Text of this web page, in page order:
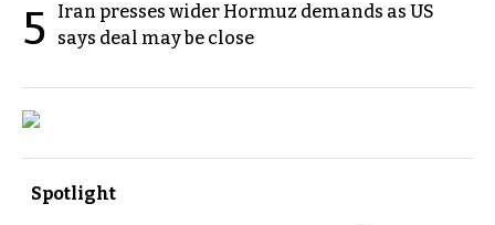
5
Iran presses wider Hormuz demands as US
says deal may be close
Spotlight